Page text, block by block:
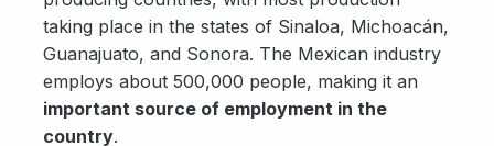
taking place in the states of Sinaloa, Michoacán,
Guanajuato, and Sonora. The Mexican industry
employs about 500,000 people, making it an
important source of employment in the
country.